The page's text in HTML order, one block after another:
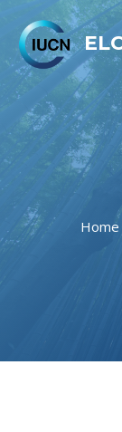
Home